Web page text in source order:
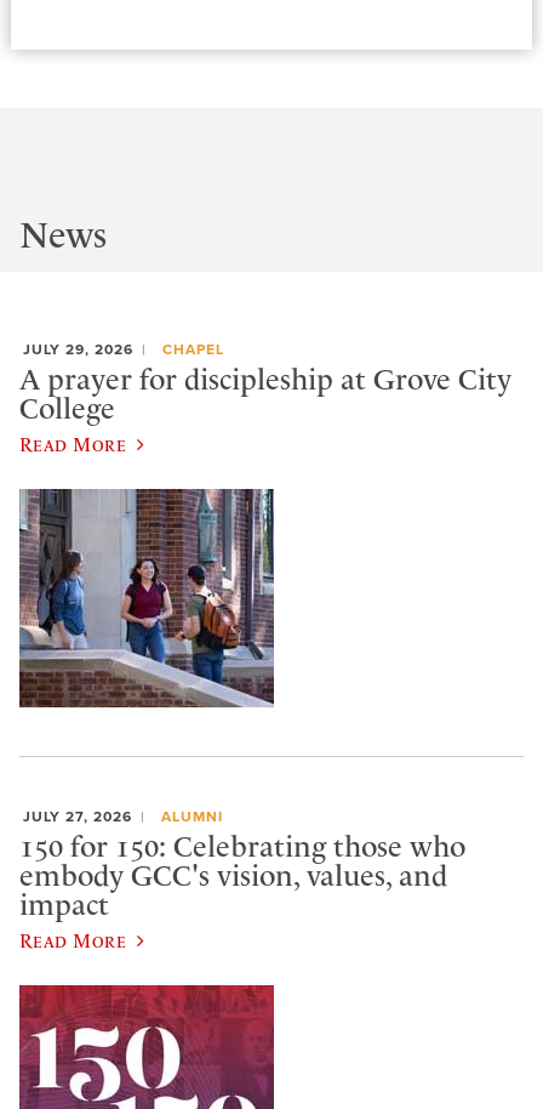
News
JULY 29, 2026 CHAPEL
A prayer for discipleship at Grove City
College
Read More
JULY 27, 2026 ALUMNI
150 for 150: Celebrating those who
embody GCC's vision, values, and
impact
Read More